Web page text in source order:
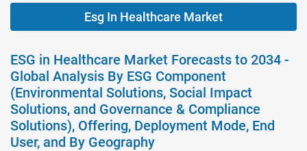
Esg In Healthcare Market
ESG in Healthcare Market Forecasts to 2034 -
Global Analysis By ESG Component
(Environmental Solutions, Social Impact
Solutions, and Governance & Compliance
Solutions), Offering, Deployment Mode, End
User, and By Geography